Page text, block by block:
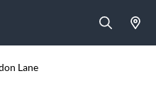
Lane